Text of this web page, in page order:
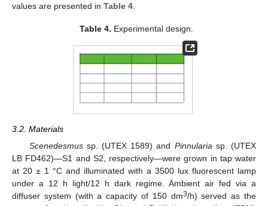
values are presented in Table 4
Table 4. Experimental design.
3.2. Materials
Scenedesmussp. (UTEX 1589) and Pinnularia sp. (UTEX
LB FD462)—S1 and S2, respectively—were grown in tap water
at 20 ± 1 °C and illuminated with a 3500 lux fluorescent lamp
under a 12 h light/12 h dark regime. Ambient air fed via a
diffuser system (with a capacity of 150 dm3/h) served as the